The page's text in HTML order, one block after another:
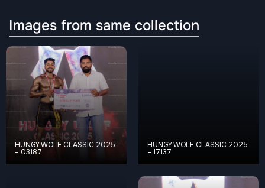
Images from same collection
HUNGY WOLF CLASSIC 2025
– 03187
HUNGY WOLF CLASSIC 2025
– 17137